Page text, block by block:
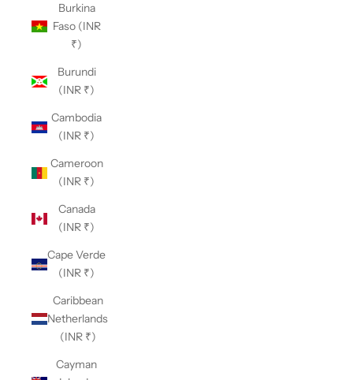
Burkina
Faso (INR
₹)
Burundi
(INR ₹)
Cambodia
(INR ₹)
Cameroon
(INR ₹)
Canada
(INR ₹)
Cape Verde
(INR ₹)
Caribbean
Netherlands
(INR ₹)
Cayman